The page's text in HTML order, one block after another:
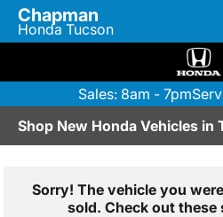
Chapman
Honda Tucson
Sales: 8am - 7pm
Shop New Honda Vehicles in
Sorry! The vehicle you
sold. Check out these